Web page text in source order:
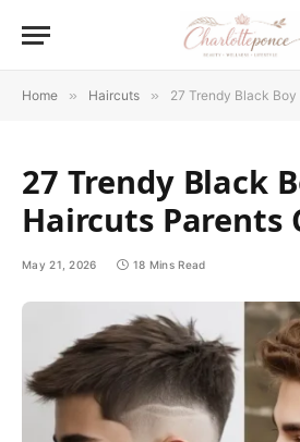
Home » Haircuts » 27 Trendy Black
27 Trendy Black
Haircuts Parents
May 21, 2026 18 Mins Read